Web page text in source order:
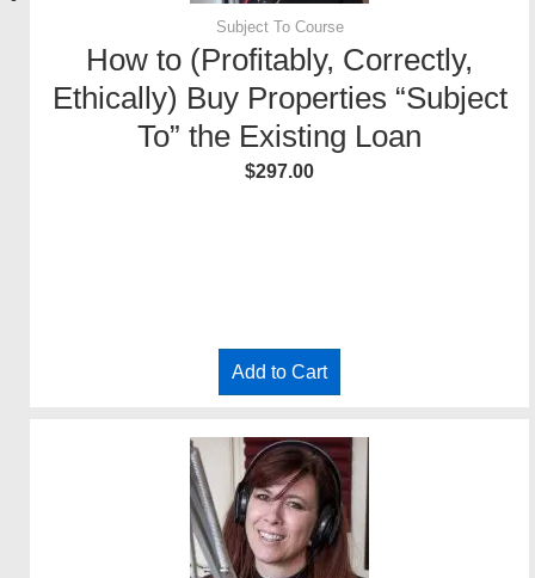
Subject To Course
How to (Profitably, Correctly,
Ethically) Buy Properties “Subject
To” the Existing Loan
$297.00
Add to Cart